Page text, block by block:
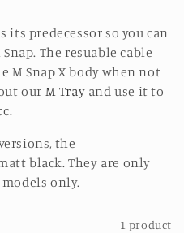
its predecessor so you can
The resuable cable
M Snap X body when not
our M Tray and use it to
the
black. They are only
only.
1 product